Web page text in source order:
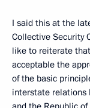
I said this at the
Collective Security
like to reiterate
acceptable the
of the basic
interstate relations